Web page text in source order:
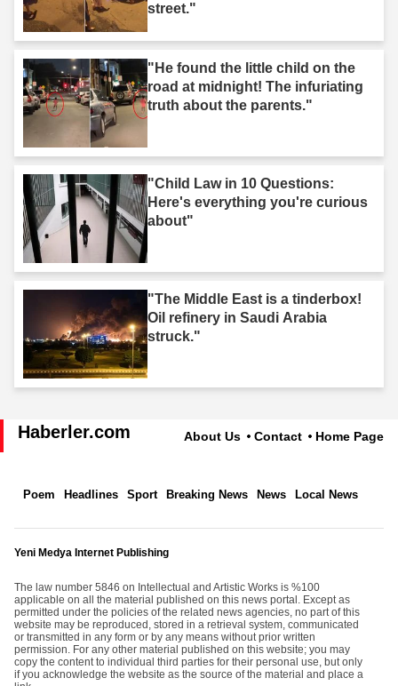
street."
"He found the little child on the
road at midnight! The infuriating
truth about the parents."
"Child Law in 10 Questions:
Here's everything you're curious
about"
"The Middle East is a tinderbox!
Oil refinery in Saudi Arabia
struck."
Haberler.com About Us Contact Home Page
Poem Headlines Sport Breaking News News Local News
Yeni Medya Internet Publishing
The law number 5846 on Intellectual and Artistic Works is %100
applicable on all the material published on this news portal. Except as
permitted under the policies of the related news agencies, no part of this
website may be reproduced, stored in a retrieval system, communicated
or transmitted in any form or by any means without prior written
permission. For any other material published on this website; you may
copy the content to individual third parties for their personal use, but only
if you acknowledge the website as the source of the material and place a